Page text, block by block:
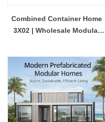
Combined Container Home
3X02 | Wholesale Modular